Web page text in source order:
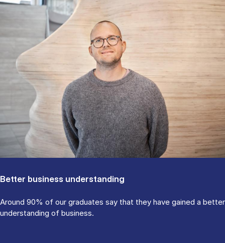
Better business understanding
Around 90% of our graduates say that they have gained a better
understanding of business.